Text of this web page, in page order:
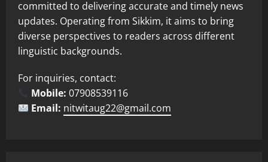
committed to delivering accurate and timely news
updates. Operating from Sikkim, it aims to bring
diverse perspectives to readers across different
linguistic backgrounds.
For inquiries, contact:
Mobile: 07908539116
Email: nitwitaug22@gmail.com